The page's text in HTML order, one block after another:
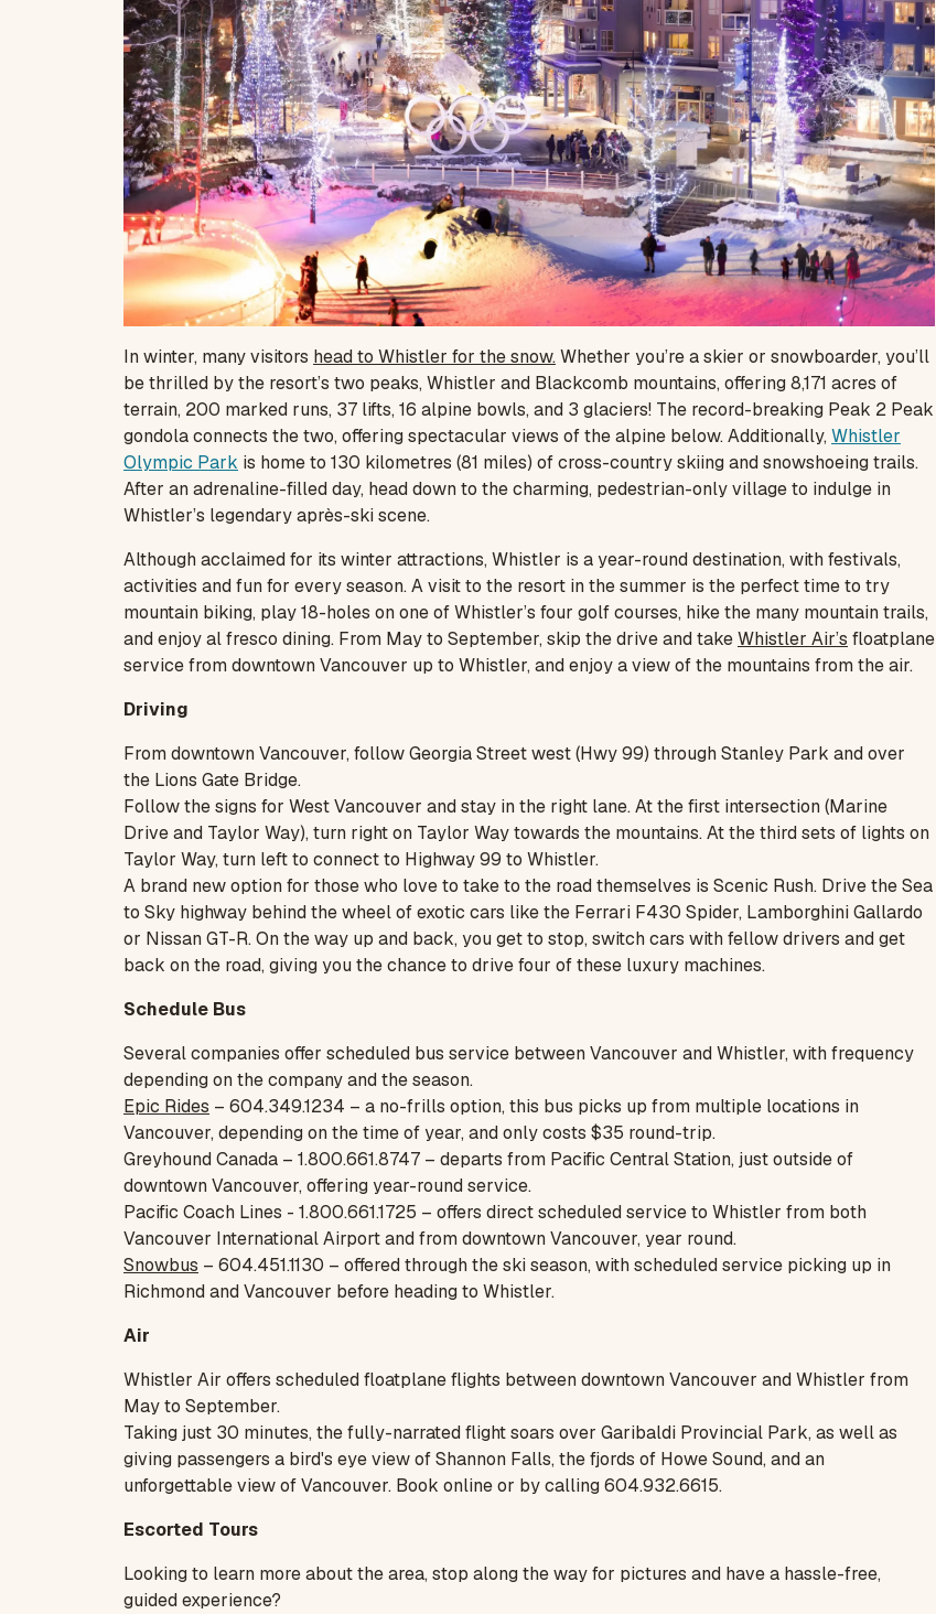
In winter, many visitors head to Whistler for the snow.Whether you’re a skier or snowboarder, you’ll
be thrilled by the resort’s two peaks, Whistler and Blackcomb mountains, offering 8,171 acres of
terrain, 200 marked runs, 37 lifts, 16 alpine bowls, and 3 glaciers! The record-breaking Peak 2 Peak
gondola connects the two, offering spectacular views of the alpine below. Additionally, Whistler
Olympic Park is home to 130 kilometres (81 miles) of cross-country skiing and snowshoeing trails.
After an adrenaline-filled day, head down to the charming, pedestrian-only village to indulge in
Whistler’s legendary après-ski scene.
Although acclaimed for its winter attractions, Whistler is a year-round destination, with festivals,
activities and fun for every season. A visit to the resort in the summer is the perfect time to try
mountain biking, play 18-holes on one of Whistler’s four golf courses, hike the many mountain trails,
and enjoy al fresco dining. From May to September, skip the drive and takeWhistler Air’s floatplane
service from downtown Vancouver up to Whistler, and enjoy a view of the mountains from the air.
Driving
From downtown Vancouver, follow Georgia Street west (Hwy 99) through Stanley Park and over
the Lions Gate Bridge.
Follow the signs for West Vancouver and stay in the right lane. At the first intersection (Marine
Drive and Taylor Way), turn right on Taylor Way towards the mountains. At the third sets of lights on
Taylor Way, turn left to connect to Highway 99 to Whistler.
A brand new option for those who love to take to the road themselves is Scenic Rush. Drive the Sea
to Sky highway behind the wheel of exotic cars like the Ferrari F430 Spider, Lamborghini Gallardo
or Nissan GT-R. On the way up and back, you get to stop, switch cars with fellow drivers and get
back on the road, giving you the chance to drive four of these luxury machines.
Schedule Bus
Several companies offer scheduled bus service between Vancouver and Whistler, with frequency
depending on the company and the season.
Epic Rides – 604.349.1234 – a no-frills option, this bus picks up from multiple locations in
Vancouver, depending on the time of year, and only costs $35 round-trip.
Greyhound Canada – 1.800.661.8747 – departs from Pacific Central Station, just outside of
downtown Vancouver, offering year-round service.
Pacific Coach Lines - 1.800.661.1725 – offers direct scheduled service to Whistler from both
Vancouver International Airport and from downtown Vancouver, year round.
Snowbus – 604.451.1130 – offered through the ski season, with scheduled service picking up in
Richmond and Vancouver before heading to Whistler.
Air
Whistler Air offers scheduled floatplane flights between downtown Vancouver and Whistler from
May to September.
Taking just 30 minutes, the fully-narrated flight soars over Garibaldi Provincial Park, as well as
giving passengers a bird's eye view of Shannon Falls, the fjords of Howe Sound, and an
unforgettable view of Vancouver. Book onlineor by calling 604.932.6615.
Escorted Tours
Looking to learn more about the area, stop along the way for pictures and have a hassle-free,
guided experience?